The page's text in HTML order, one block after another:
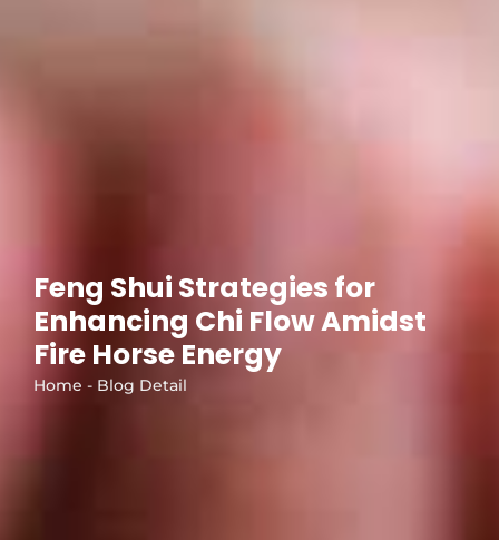
Feng Shui Strategies for
Enhancing Chi Flow Amidst
Fire Horse Energy
Home - Blog Detail